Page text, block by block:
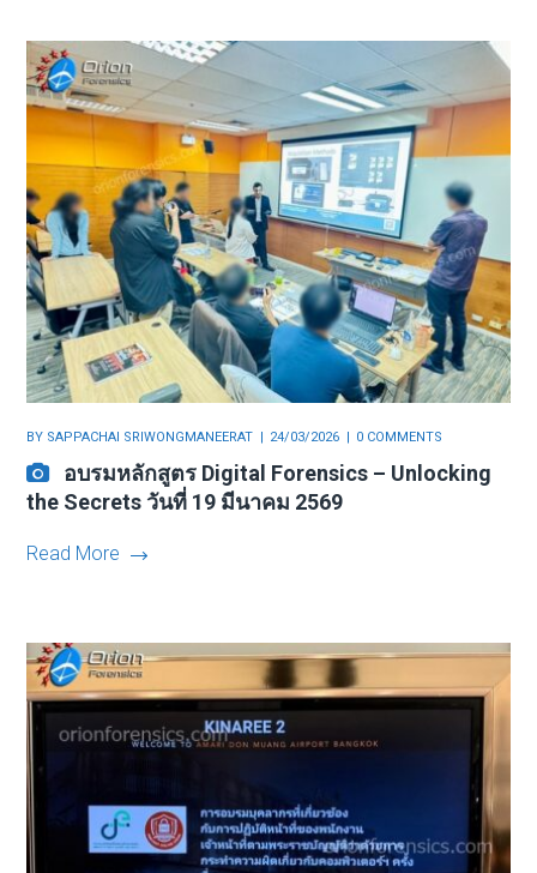
BY SAPPACHAI SRIWONGMANEERAT 24/03/2026 0 COMMENTS
อบรมหลักสูตร Digital Forensics – Unlocking
the Secrets วันที่ 19 มีนาคม 2569
Read More